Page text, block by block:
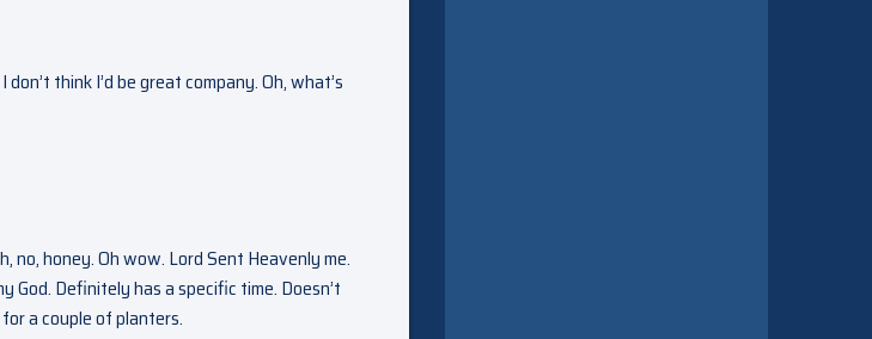
think I’d be great company. Oh, what’s
no, honey. Oh wow. Lord Sent Heavenly me.
God. Definitely has a specific time. Doesn’t
a couple of planters.